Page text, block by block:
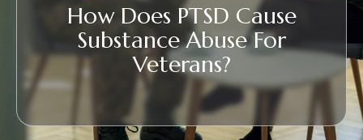
How Does PTSD Cause
Substance Abuse For
Veterans?